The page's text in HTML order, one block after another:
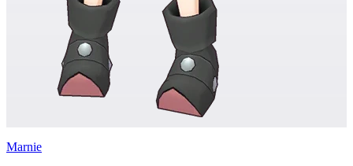
Marnie